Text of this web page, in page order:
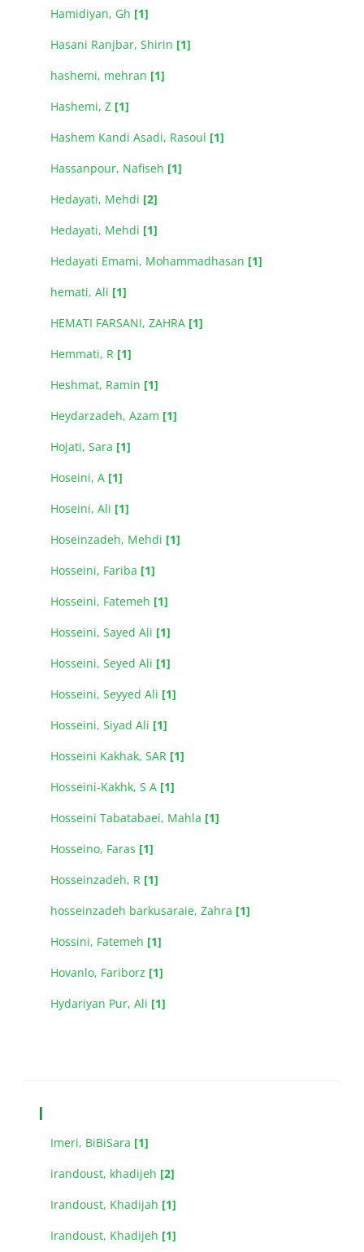
Hamidiyan, Gh [1]
Hasani Ranjbar, Shirin [1]
hashemi, mehran [1]
Hashemi, Z [1]
Hashem Kandi Asadi, Rasoul [1]
Hassanpour, Nafiseh [1]
Hedayati, Mehdi [2]
Hedayati, Mehdi [1]
Hedayati Emami, Mohammadhasan [1]
hemati, Ali [1]
HEMATI FARSANI, ZAHRA [1]
Hemmati, R [1]
Heshmat, Ramin [1]
Heydarzadeh, Azam [1]
Hojati, Sara [1]
Hoseini, A [1]
Hoseini, Ali [1]
Hoseinzadeh, Mehdi [1]
Hosseini, Fariba [1]
Hosseini, Fatemeh [1]
Hosseini, Sayed Ali [1]
Hosseini, Seyed Ali [1]
Hosseini, Seyyed Ali [1]
Hosseini, Siyad Ali [1]
Hosseini Kakhak, SAR [1]
Hosseini-Kakhk, S A [1]
Hosseini Tabatabaei, Mahla [1]
Hosseino, Faras [1]
Hosseinzadeh, R [1]
hosseinzadeh barkusaraie, Zahra [1]
Hossini, Fatemeh [1]
Hovanlo, Fariborz [1]
Hydariyan Pur, Ali [1]
I
Imeri, BiBiSara [1]
irandoust, khadijeh [2]
Irandoust, Khadijah [1]
Irandoust, Khadijeh [1]